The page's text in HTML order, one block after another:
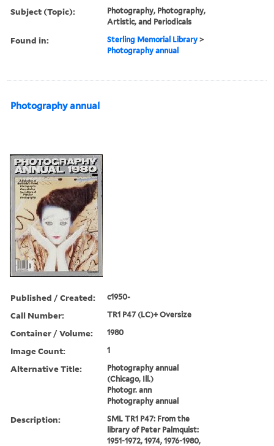
Subject (Topic):
Photography, Photography,
Artistic, and Periodicals
Found in: Sterling Memorial Library >
Photography annual
Photography annual
Published / Created: c1950-
Call Number: TR1 P47 (LC)+ Oversize
Container / Volume: 1980
Image Count: 1
Alternative Title:
Photography annual
(Chicago, Ill.)
Photogr. ann
Photography annual
Description:
SML TR1 P47: From the
library of Peter Palmquist:
1951-1972, 1974, 1976-1980,